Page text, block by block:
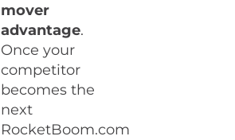
mover
advantage.
Once your
competitor
becomes the
next
RocketBoom.com